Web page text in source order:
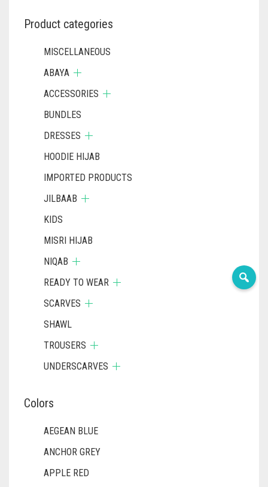
Product categories
MISCELLANEOUS
ABAYA
ACCESSORIES
BUNDLES
DRESSES
HOODIE HIJAB
IMPORTED PRODUCTS
JILBAAB
KIDS
MISRI HIJAB
NIQAB
READY TO WEAR
SCARVES
SHAWL
TROUSERS
UNDERSCARVES
Colors
AEGEAN BLUE
ANCHOR GREY
APPLE RED